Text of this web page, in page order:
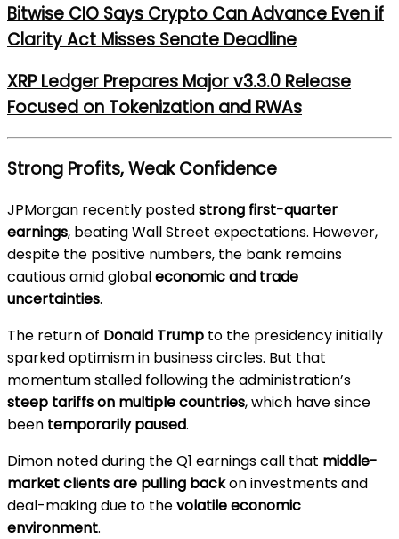
Bitwise CIO Says Crypto Can Advance Even if
Clarity Act Misses Senate Deadline
XRP Ledger Prepares Major v3.3.0 Release
Focused on Tokenization and RWAs
Strong Profits, Weak Confidence
JPMorgan recently postedstrong first-quarter
earnings, beating Wall Street expectations. However,
despite the positive numbers, the bank remains
cautious amid globaleconomic and trade
uncertainties.
The return of Donald Trump to the presidency initially
sparked optimism in business circles. But that
momentum stalled following the administration’s
steep tariffs on multiple countries, which have since
been temporarily paused.
Dimon noted during the Q1 earnings call that middle-
market clients are pulling backon investments and
deal-making due to thevolatile economic
environment.